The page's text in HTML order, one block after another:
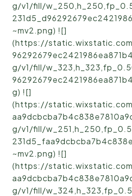
g/v1/fill/
~mv2.png) ![]
(https://
g/v1/fill/
g) ![]
(https://
g/v1/fill/
~mv2.png) ![]
(https://
g/v1/fill/